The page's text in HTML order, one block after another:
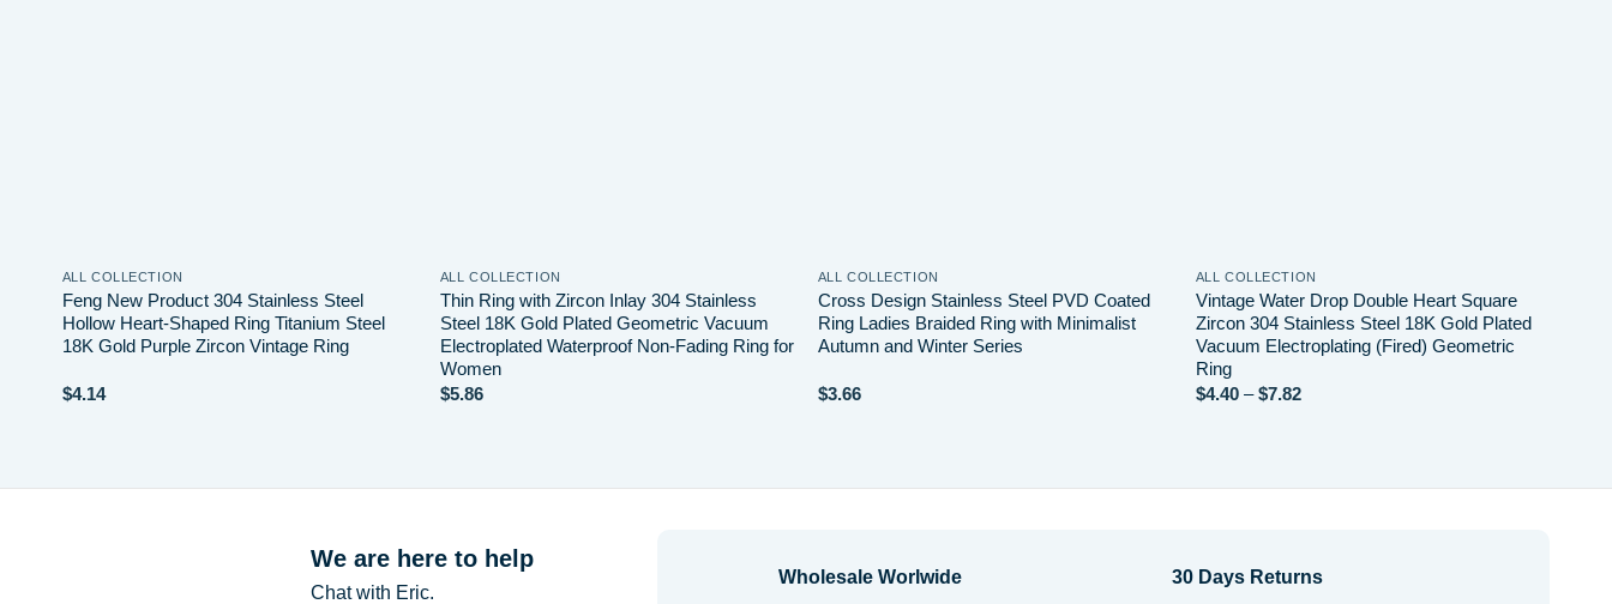
ALL COLLECTION
Feng New Product 304 Stainless Steel
Hollow Heart-Shaped Ring Titanium Steel
18K Gold Purple Zircon Vintage Ring
$4.14
ALL COLLECTION
Thin Ring with Zircon Inlay 304 Stainless
Steel 18K Gold Plated Geometric Vacuum
Electroplated Waterproof Non-Fading Ring for
Women
$5.86
ALL COLLECTION
Cross Design Stainless Steel PVD Coated
Ring Ladies Braided Ring with Minimalist
Autumn and Winter Series
$3.66
ALL COLLECTION
Vintage Water Drop Double Heart Square
Zircon 304 Stainless Steel 18K Gold Plated
Vacuum Electroplating (Fired) Geometric
Ring
$4.40 – $7.82Price
We are here to help
Chat with Eric.
Wholesale Worlwide 30 Days Returns